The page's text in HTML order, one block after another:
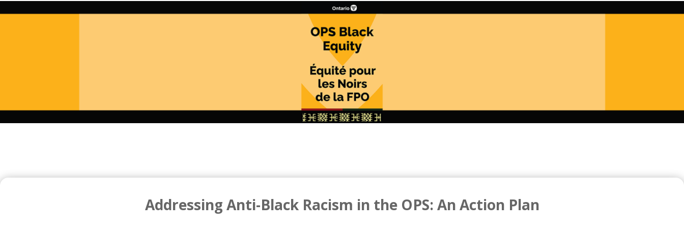
Addressing Anti-Black Racism in the OPS: An Action Plan